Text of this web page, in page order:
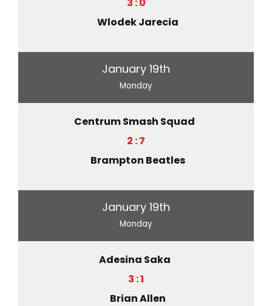
Wlodek Jarecia
January 19th
Monday
Centrum Smash Squad
2 : 7
Brampton Beatles
January 19th
Monday
Adesina Saka
3 : 1
Brian Allen